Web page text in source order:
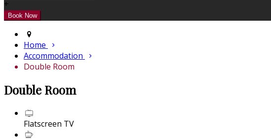
+
Home
Accommodation
Double Room
Double Room
Flatscreen TV